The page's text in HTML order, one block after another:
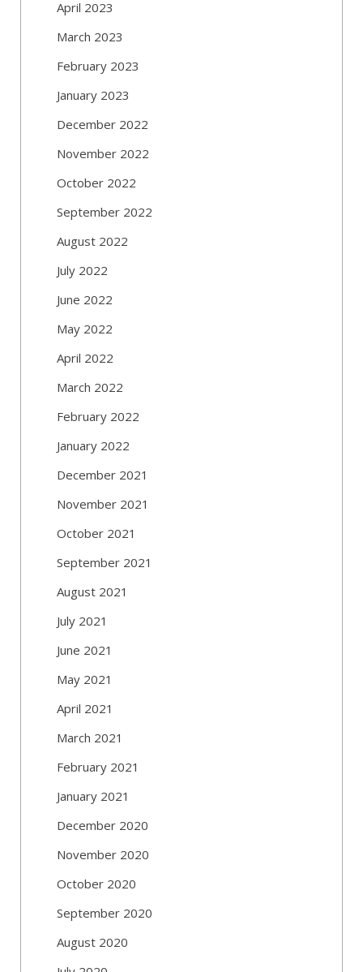
April 2023
March 2023
February 2023
January 2023
December 2022
November 2022
October 2022
September 2022
August 2022
July 2022
June 2022
May 2022
April 2022
March 2022
February 2022
January 2022
December 2021
November 2021
October 2021
September 2021
August 2021
July 2021
June 2021
May 2021
April 2021
March 2021
February 2021
January 2021
December 2020
November 2020
October 2020
September 2020
August 2020